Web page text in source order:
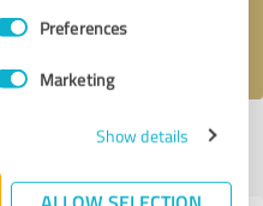
Preferences
Marketing
Show details
Last update: 04/18/2023|Report